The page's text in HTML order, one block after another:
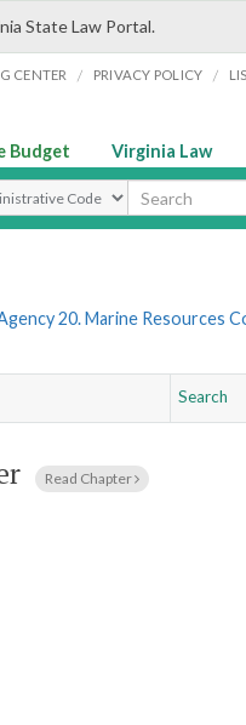
State Law Portal.
CENTER / PRIVACY POLICY /
Budget Virginia Law
Type
20. Marine Resources
Search
Read Chapter